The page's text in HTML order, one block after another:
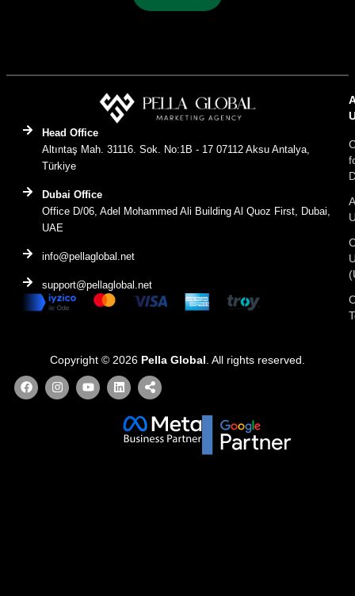
Head Office
Altıntaş Mah. 31116. Sok. No:1B - 17 07112 Aksu Antalya,
Türkiye
Dubai Office
Office D/06, Adel Mohammed Ali Building Al Quoz First, Dubai,
UAE
info@pellaglobal.net
support@pellaglobal.net
Copyright © 2026 Pella Global . All rights reserved.